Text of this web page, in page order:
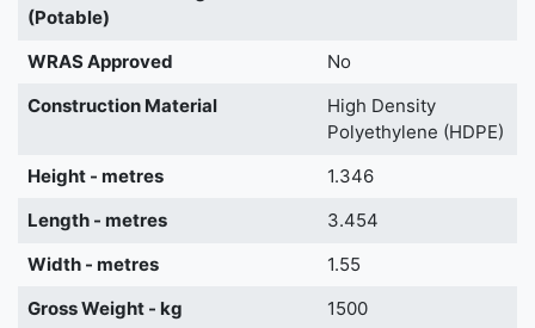
(Potable)
WRAS Approved
No
Construction Material
High Density
Polyethylene (HDPE)
Height - metres
1.346
Length - metres
3.454
Width - metres
1.55
Gross Weight - kg
1500